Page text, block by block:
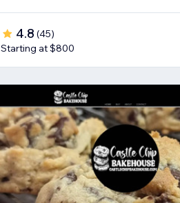
4.8 (45)
Starting at $800